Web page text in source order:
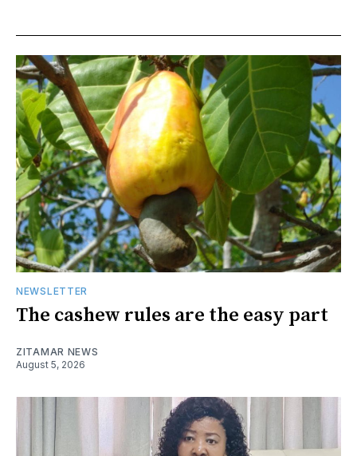
NEWSLETTER
The cashew rules are the easy part
ZITAMAR NEWS
August 5, 2026